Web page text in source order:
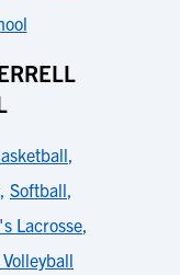
,
, Softball,
Lacrosse,